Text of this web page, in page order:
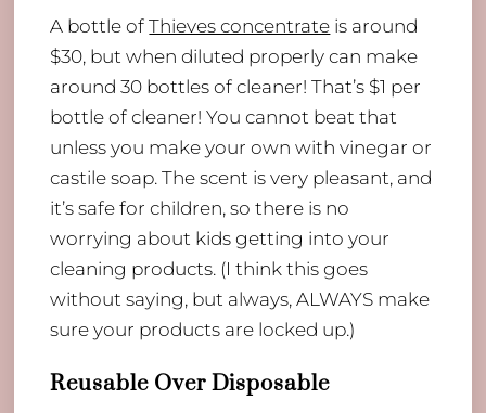
A bottle ofThieves concentrate is around
$30, but when diluted properly can make
around 30 bottles of cleaner! That’s $1 per
bottle of cleaner! You cannot beat that
unless you make your own with vinegar or
castile soap. The scent is very pleasant, and
it’s safe for children, so there is no
worrying about kids getting into your
cleaning products. (I think this goes
without saying, but always, ALWAYS make
sure your products are locked up.)
Reusable Over Disposable